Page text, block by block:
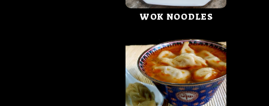
WOK NOODLES